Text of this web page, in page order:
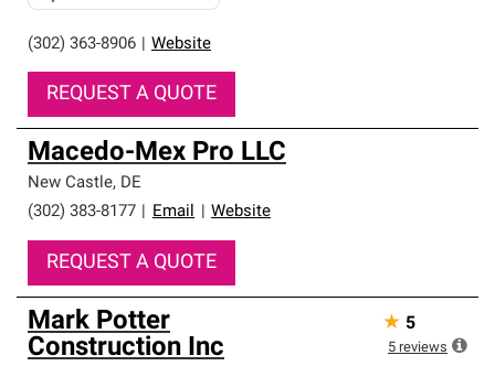
(302) 363-8906 Website
REQUEST A QUOTE
Macedo-Mex Pro LLC
New Castle, DE
(302) 383-8177
Email Website
REQUEST A QUOTE
Mark Potter
Construction Inc
★ 5
5 reviews